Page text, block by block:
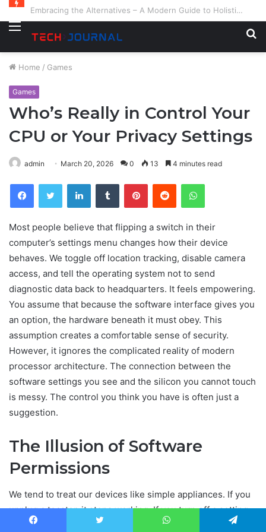
Embracing the Alternatives – A Modern Guide to Holistic and Complementary Health
Menu
Home / Games
Games
Who’s Really in Control Your
CPU or Your Privacy Settings
admin March 20, 2026 0 13 4 minutes read
Most people believe that flipping a switch in their
computer’s settings menu changes how their device
behaves. We toggle off location tracking, disable camera
access, and tell the operating system not to send
diagnostic data back to headquarters. It feels empowering.
You assume that because the software interface gives you
an option, the hardware beneath it must obey. This
assumption creates a comfortable sense of security.
However, it ignores the complicated reality of modern
processor architecture. The connection between the
software settings you see and the silicon you cannot touch
is messy. The control you think you have is often just a
suggestion.
The Illusion of Software
Permissions
We tend to treat our devices like simple appliances. If you
unplug a toaster, it stops working. If you turn off a setting,
the feature should stop. Computers do not work that way